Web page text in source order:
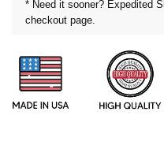
* Need it sooner? Expedited
checkout page.